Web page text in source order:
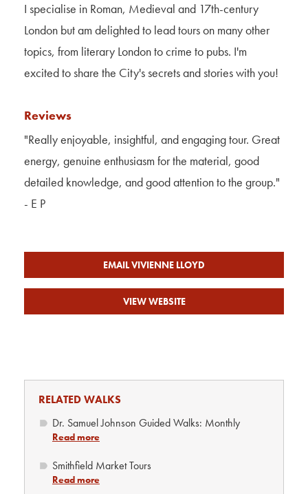
I specialise in Roman, Medieval and 17th-century
London but am delighted to lead tours on many other
topics, from literary London to crime to pubs. I'm
excited to share the City's secrets and stories with you!
Reviews
"Really enjoyable, insightful, and engaging tour. Great
energy, genuine enthusiasm for the material, good
detailed knowledge, and good attention to the group."
- E P
EMAIL VIVIENNE LLOYD
VIEW WEBSITE
RELATED WALKS
Dr. Samuel Johnson Guided Walks: Monthly
Read more
Smithfield Market Tours
Read more